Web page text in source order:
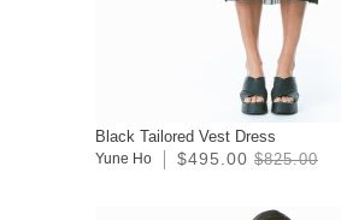
Black Tailored Vest Dress
Yune Ho $495.00 $825.00